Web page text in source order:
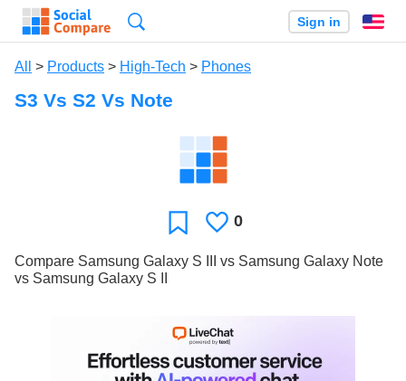
Sign in
All > Products > High-Tech > Phones
S3 Vs S2 Vs Note
FavoriteLikes
0
Compare Samsung Galaxy S III vs Samsung Galaxy Note
vs Samsung Galaxy S II